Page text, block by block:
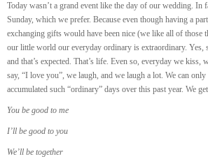
Today wasn’t a grand event like the day of our wedding. In
Sunday, which we prefer. Because even though having a
exchanging gifts would have been nice (we like all of those
our little world our everyday ordinary is extraordinary. Yes,
and that’s expected. That’s life. Even so, everyday we kiss,
say, “I love you”, we laugh, and we laugh a lot. We can
accumulated such “ordinary” days over this past year. We
You be good to me
I’ll be good to you
We’ll be together